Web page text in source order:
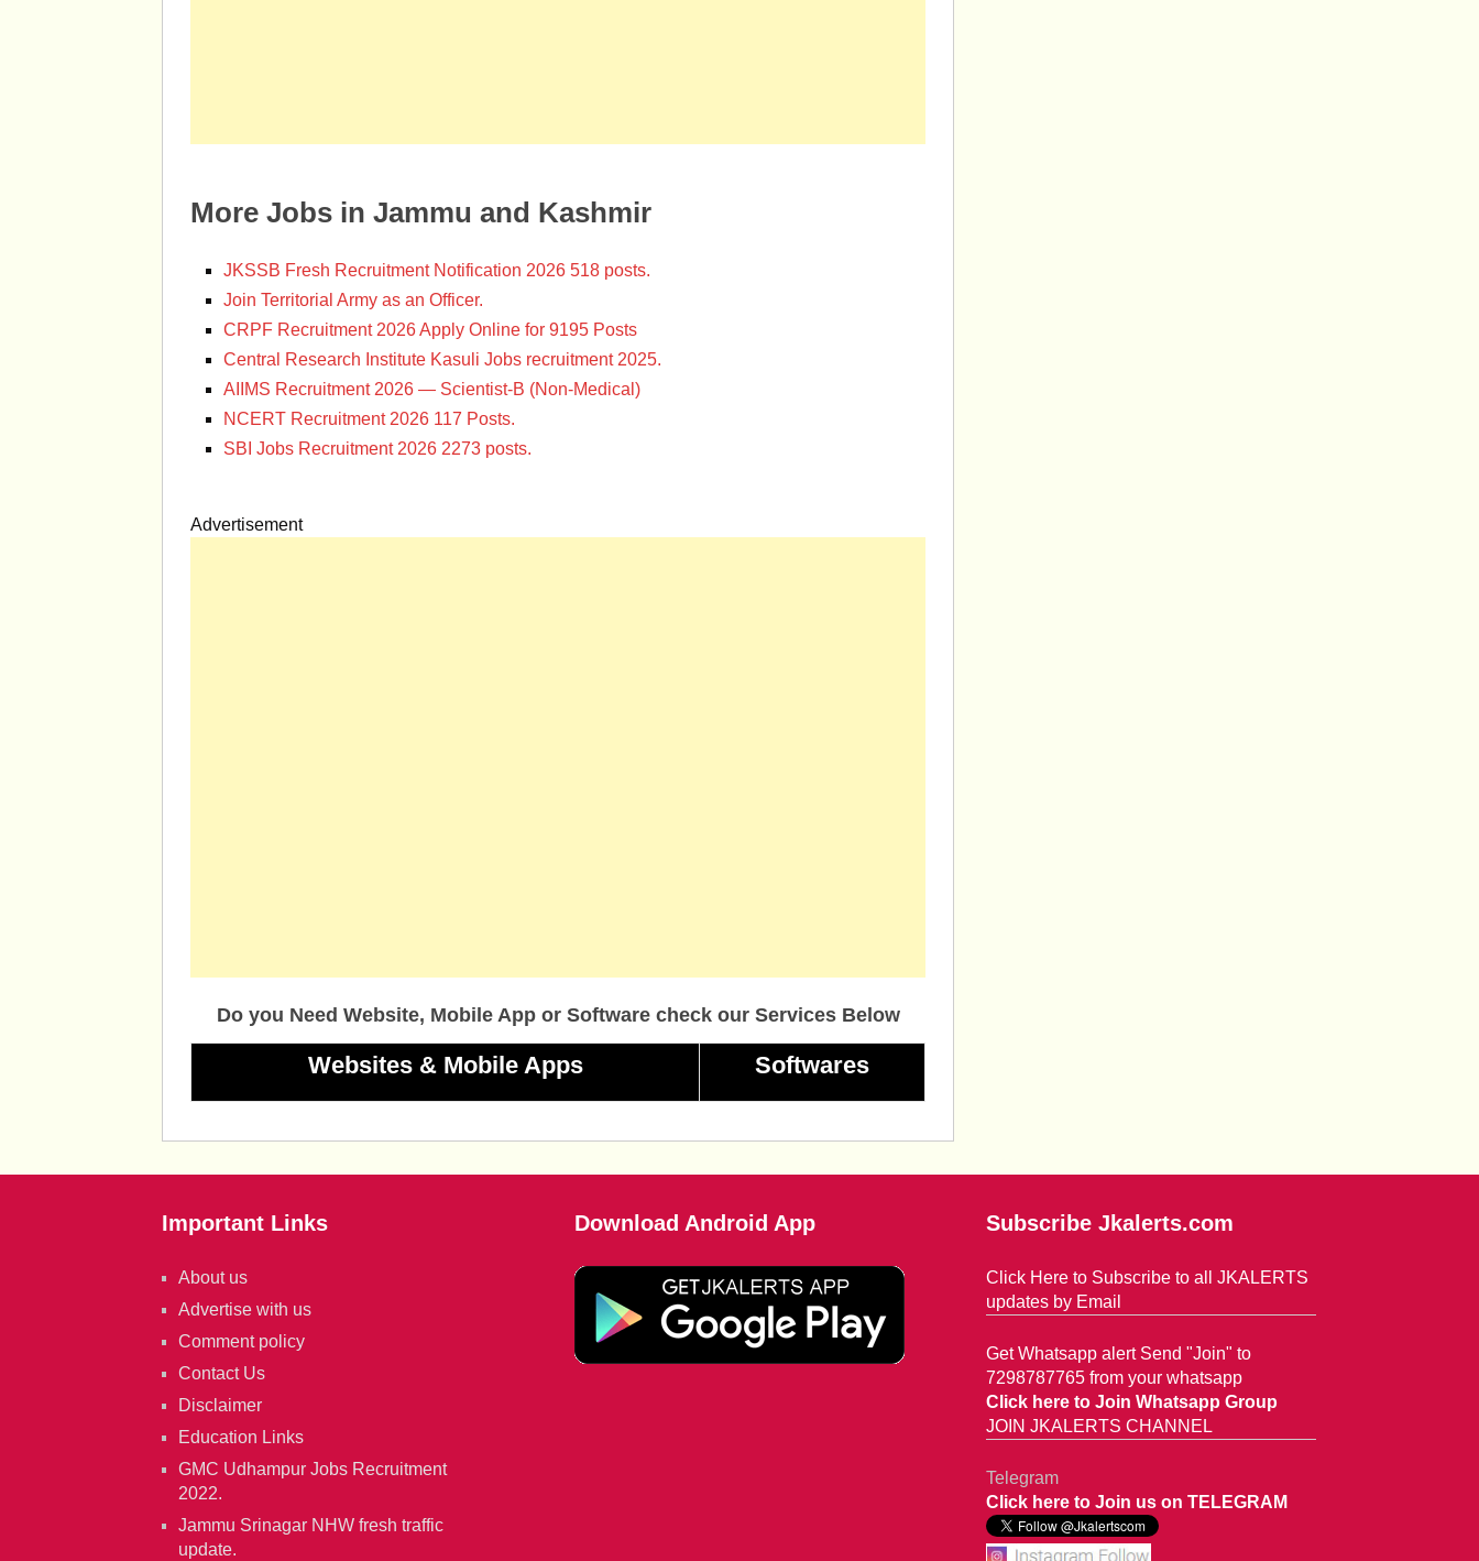
More Jobs in Jammu and Kashmir
JKSSB Fresh Recruitment Notification 2026 518 posts.
Join Territorial Army as an Officer.
CRPF Recruitment 2026 Apply Online for 9195 Posts
Central Research Institute Kasuli Jobs recruitment 2025.
AIIMS Recruitment 2026 — Scientist-B (Non-Medical)
NCERT Recruitment 2026 117 Posts.
SBI Jobs Recruitment 2026 2273 posts.
Advertisement
Do you Need Website, Mobile App or Software check our Services Below
Websites & Mobile Apps Softwares
Important Links
About us
Advertise with us
Comment policy
Contact Us
Disclaimer
Education Links
GMC Udhampur Jobs Recruitment
2022.
Jammu Srinagar NHW fresh traffic
update.
Download Android App Subscribe Jkalerts.com
Click Here to Subscribe to all JKALERTS
updates by Email
Get Whatsapp alert Send "Join" to
7298787765 from your whatsapp
Click here to Join Whatsapp Group
JOIN JKALERTS CHANNEL
Telegram
Click here to Join us on TELEGRAM